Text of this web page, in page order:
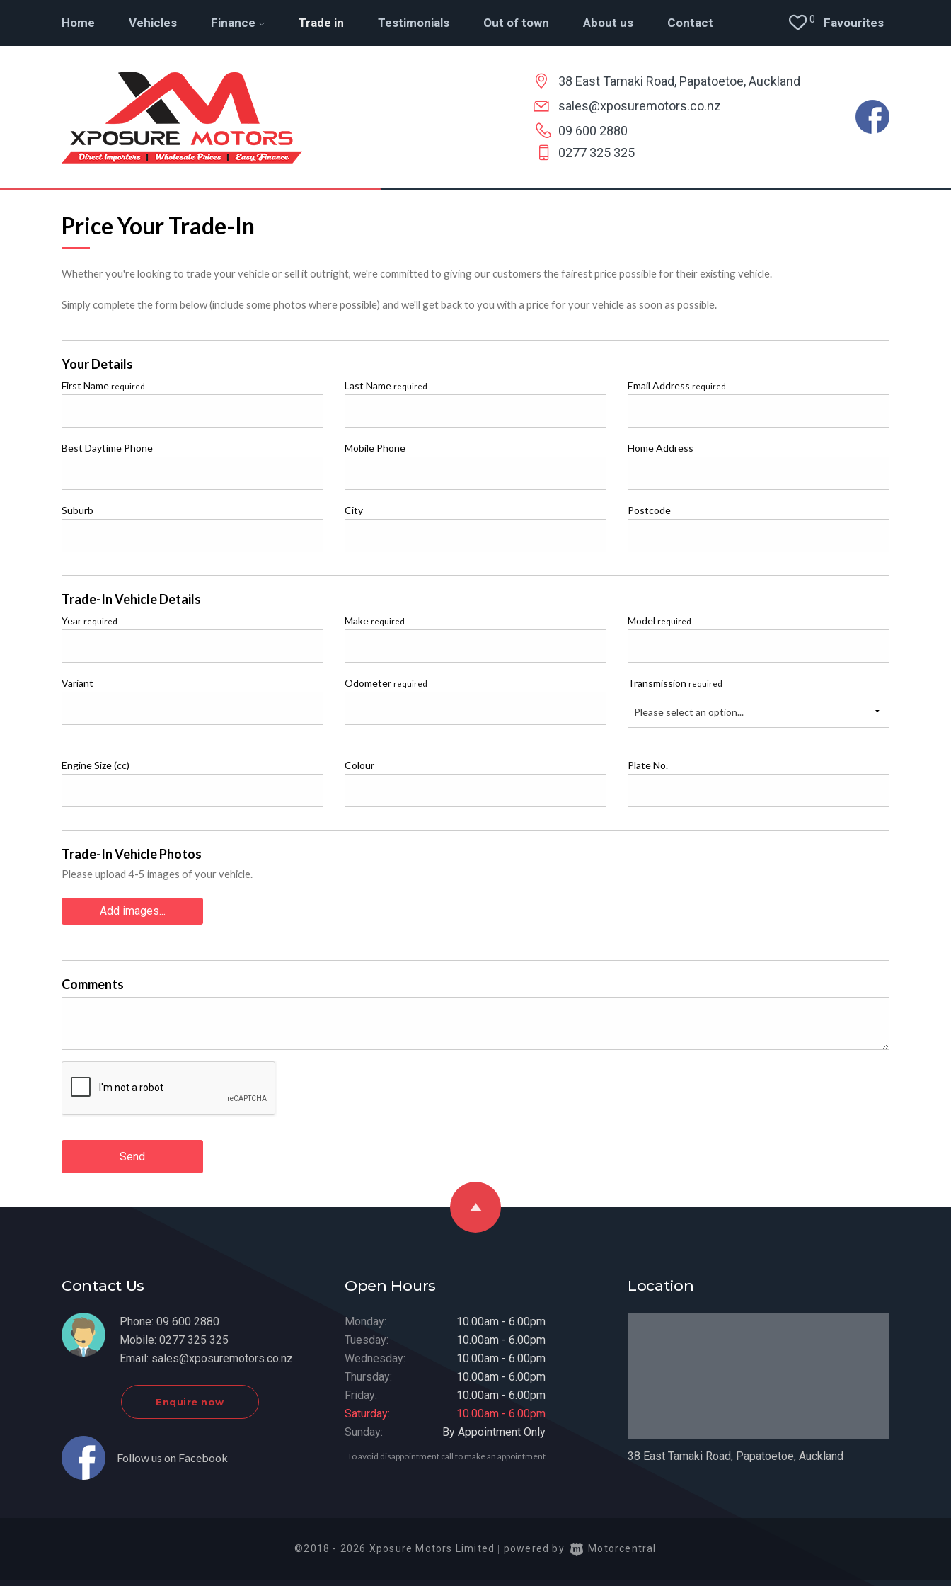
Home Vehicles Finance Trade in Testimonials Out of town About us Contact 0 Favourites
38 East Tamaki Road, Papatoetoe, Auckland
sales@xposuremotors.co.nz
09 600 2880
0277 325 325
Price Your Trade-In
Whether you're looking to trade your vehicle or sell it outright, we're committed to giving our customers the fairest price possible for their existing vehicle.
Simply complete the form below (include some photos where possible) and we'll get back to you with a price for your vehicle as soon as possible.
Your Details
First Name required Last Name required Email Address required
Best Daytime Phone Mobile Phone Home Address
Suburb City Postcode
Trade-In Vehicle Details
Year required Make required Modelrequired
Variant Odometer required Transmissionrequired
Please select an option...
Engine Size (cc) Colour Plate No.
Trade-In Vehicle Photos
Please upload 4-5 images of your vehicle.
Add images...
Comments
Send
Contact Us
Phone: 09 600 2880
Mobile: 0277 325 325
Email: sales@xposuremotors.co.nz
Enquire now
Follow us on Facebook
Open Hours
Monday:
10.00am - 6.00pm
Tuesday:
10.00am - 6.00pm
Wednesday:
10.00am - 6.00pm
Thursday:
10.00am - 6.00pm
Friday:
10.00am - 6.00pm
Saturday:
10.00am - 6.00pm
Sunday:
By Appointment Only
To avoid disappointment call to make an appointment
Location
38 East Tamaki Road, Papatoetoe, Auckland
©2018 - 2026 Xposure Motors Limited | powered by Motorcentral